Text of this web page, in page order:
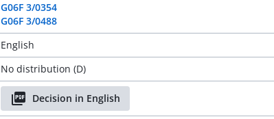
G06F 3/0354
G06F 3/0488
English
No distribution (D)
Decision in English